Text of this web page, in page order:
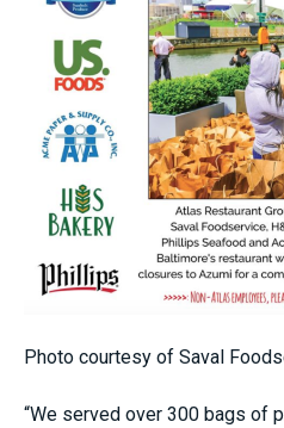
Photo courtesy of Saval
“We served over 300 bags of